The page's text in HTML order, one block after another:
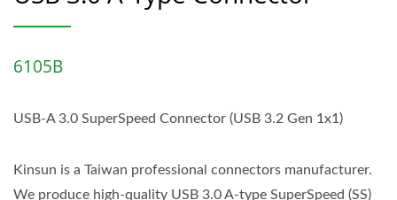
6105B
USB-A 3.0 SuperSpeed Connector (USB 3.2 Gen 1x1)
Kinsun is a Taiwan professional connectors manufacturer.
We produce high-quality USB 3.0 A-type SuperSpeed (SS)